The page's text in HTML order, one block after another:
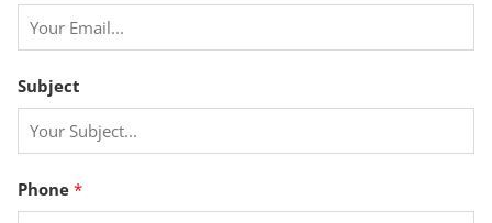
Subject
Phone *